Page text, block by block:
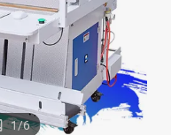
phone
1/6